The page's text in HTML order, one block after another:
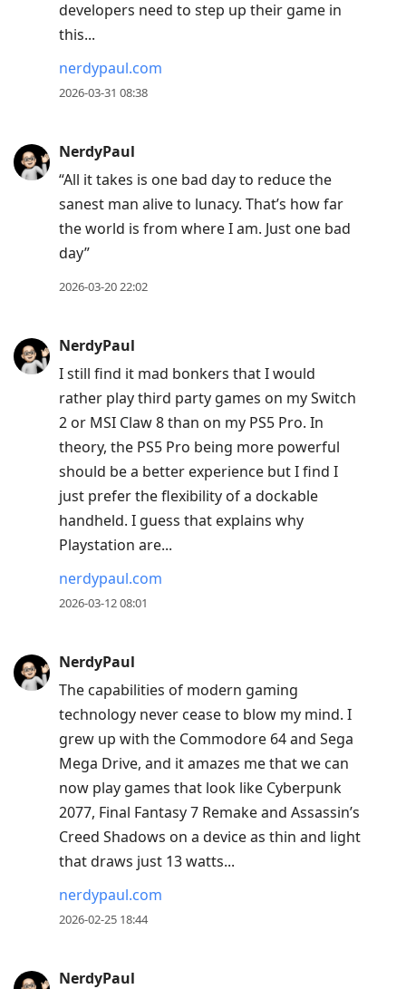
developers need to step up their game in
this...
nerdypaul.com
2026-03-31 08:38
NerdyPaul
“All it takes is one bad day to reduce the
sanest man alive to lunacy. That’s how far
the world is from where I am. Just one bad
day”
2026-03-20 22:02
NerdyPaul
I still find it mad bonkers that I would
rather play third party games on my Switch
2 or MSI Claw 8 than on my PS5 Pro. In
theory, the PS5 Pro being more powerful
should be a better experience but I find I
just prefer the flexibility of a dockable
handheld. I guess that explains why
Playstation are...
nerdypaul.com
2026-03-12 08:01
NerdyPaul
The capabilities of modern gaming
technology never cease to blow my mind. I
grew up with the Commodore 64 and Sega
Mega Drive, and it amazes me that we can
now play games that look like Cyberpunk
2077, Final Fantasy 7 Remake and Assassin’s
Creed Shadows on a device as thin and light
that draws just 13 watts...
nerdypaul.com
2026-02-25 18:44
NerdyPaul